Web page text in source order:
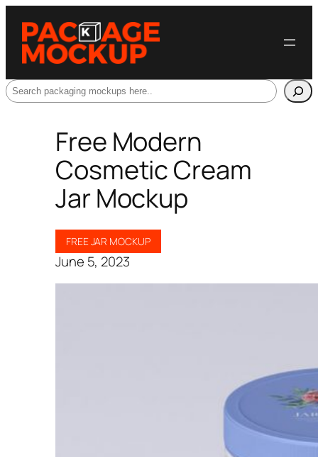
Search
Free Modern
Cosmetic Cream
Jar Mockup
FREE JAR MOCKUP
June 5, 2023